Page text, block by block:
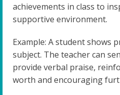
achievements in class to
supportive environment.
Example: A student shows
subject. The teacher can
provide verbal praise,
worth and encouraging